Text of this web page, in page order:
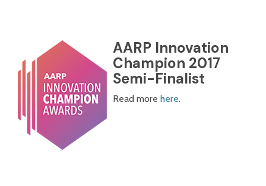
AARP Innovation
Champion 2017
Semi-Finalist
Read more here.